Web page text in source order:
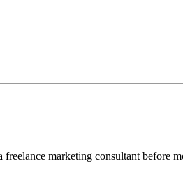
marketing consultant